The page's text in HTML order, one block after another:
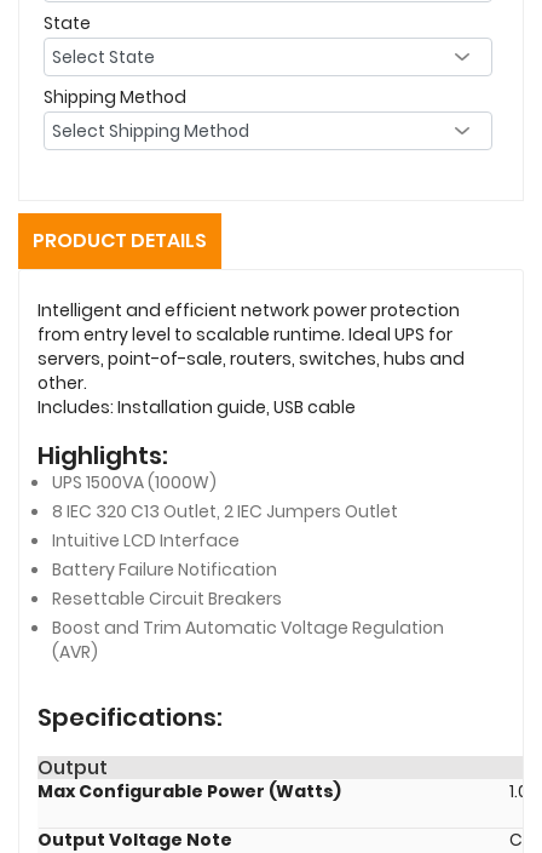
State
Shipping Method
PRODUCT DETAILS
Intelligent and efficient network power protection
from entry level to scalable runtime. Ideal UPS for
servers, point-of-sale, routers, switches, hubs and
other.
Includes: Installation guide, USB cable
Highlights:
UPS 1500VA (1000W)
8 IEC 320 C13 Outlet, 2 IEC Jumpers Outlet
Intuitive LCD Interface
Battery Failure Notification
Resettable Circuit Breakers
Boost and Trim Automatic Voltage Regulation
(AVR)
Specifications:
Output
Max Configurable Power (Watts)
Output Voltage Note